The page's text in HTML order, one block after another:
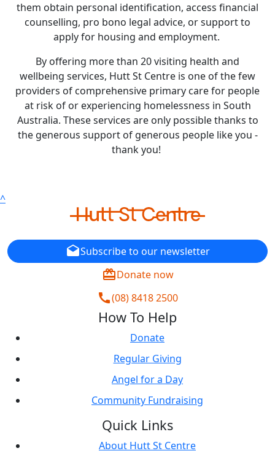
them obtain personal identification, access financial
counselling, pro bono legal advice, or support to
apply for housing and employment.
By offering more than 20 visiting health and
wellbeing services, Hutt St Centre is one of the few
providers of comprehensive primary care for people
at risk of or experiencing homelessness in South
Australia. These services are only possible thanks to
the generous support of generous people like you -
thank you!
^
draftsSubscribe to our newsletter
redeemDonate now
call(08) 8418 2500
How To Help
Donate
Regular Giving
Angel for a Day
Community Fundraising
Quick Links
About Hutt St Centre